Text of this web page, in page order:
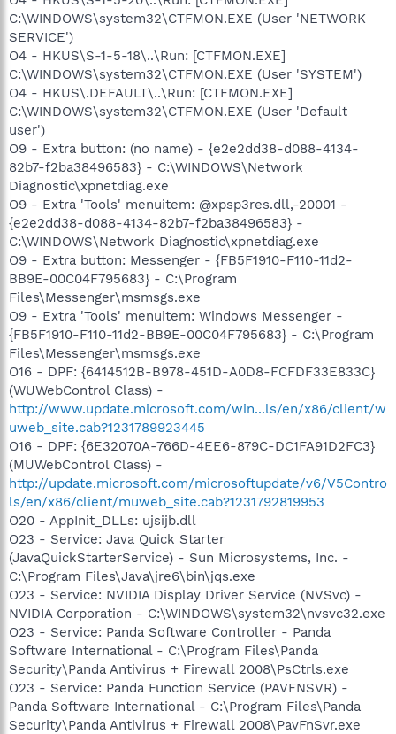
C:\WINDOWS\system32\CTFMON.EXE (User 'NETWORK
SERVICE')
O4 - HKUS\S-1-5-18\..\Run: [CTFMON.EXE]
C:\WINDOWS\system32\CTFMON.EXE (User 'SYSTEM')
O4 - HKUS\.DEFAULT\..\Run: [CTFMON.EXE]
C:\WINDOWS\system32\CTFMON.EXE (User 'Default
user')
O9 - Extra button: (no name) - {e2e2dd38-d088-4134-
82b7-f2ba38496583} - C:\WINDOWS\Network
Diagnostic\xpnetdiag.exe
O9 - Extra 'Tools' menuitem: @xpsp3res.dll,-20001 -
{e2e2dd38-d088-4134-82b7-f2ba38496583} -
C:\WINDOWS\Network Diagnostic\xpnetdiag.exe
O9 - Extra button: Messenger - {FB5F1910-F110-11d2-
BB9E-00C04F795683} - C:\Program
Files\Messenger\msmsgs.exe
O9 - Extra 'Tools' menuitem: Windows Messenger -
{FB5F1910-F110-11d2-BB9E-00C04F795683} - C:\Program
Files\Messenger\msmsgs.exe
O16 - DPF: {6414512B-B978-451D-A0D8-FCFDF33E833C}
(WUWebControl Class) -
http://www.update.microsoft.com/win...ls/en/x86/client/w
uweb_site.cab?1231789923445
O16 - DPF: {6E32070A-766D-4EE6-879C-DC1FA91D2FC3}
(MUWebControl Class) -
http://update.microsoft.com/microsoftupdate/v6/V5Contro
ls/en/x86/client/muweb_site.cab?1231792819953
O20 - AppInit_DLLs: ujsijb.dll
O23 - Service: Java Quick Starter
(JavaQuickStarterService) - Sun Microsystems, Inc. -
C:\Program Files\Java\jre6\bin\jqs.exe
O23 - Service: NVIDIA Display Driver Service (NVSvc) -
NVIDIA Corporation - C:\WINDOWS\system32\nvsvc32.exe
O23 - Service: Panda Software Controller - Panda
Software International - C:\Program Files\Panda
Security\Panda Antivirus + Firewall 2008\PsCtrls.exe
O23 - Service: Panda Function Service (PAVFNSVR) -
Panda Software International - C:\Program Files\Panda
Security\Panda Antivirus + Firewall 2008\PavFnSvr.exe